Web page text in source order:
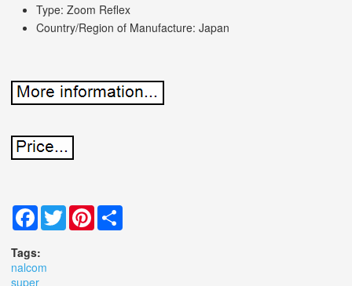
Type: Zoom Reflex
Country/Region of Manufacture: Japan
Facebook
TwitterPinterest
Tags:
nalcom
super